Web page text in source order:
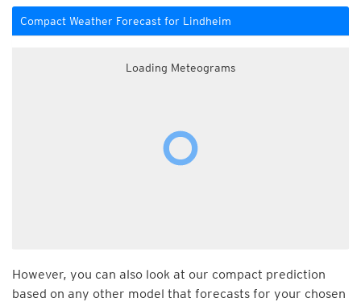
Compact Weather Forecast for Lindheim
Loading Meteograms
However, you can also look at our compact prediction
based on any other model that forecasts for your chosen